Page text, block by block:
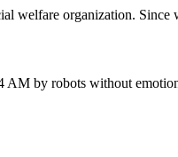
welfare organization.
AM by robots without